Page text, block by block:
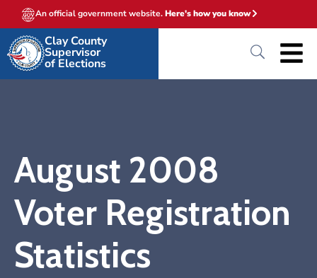
An official government website.Here's how you know
Clay County
Supervisor
of Elections
August 2008
Voter Registration
Statistics